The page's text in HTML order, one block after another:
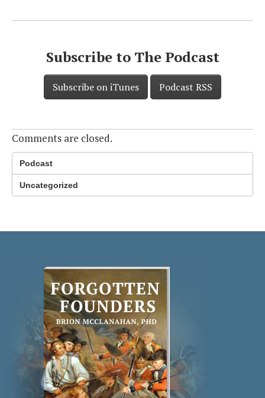
Subscribe to The Podcast
Subscribe on iTunes Podcast RSS
Comments are closed.
Podcast
Uncategorized